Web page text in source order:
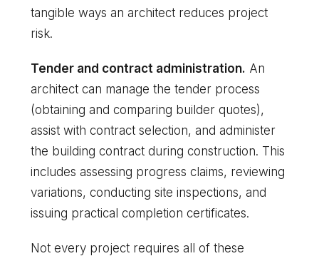
tangible ways an architect reduces project
risk.
Tender and contract administration. An
architect can manage the tender process
(obtaining and comparing builder quotes),
assist with contract selection, and administer
the building contract during construction. This
includes assessing progress claims, reviewing
variations, conducting site inspections, and
issuing practical completion certificates.
Not every project requires all of these